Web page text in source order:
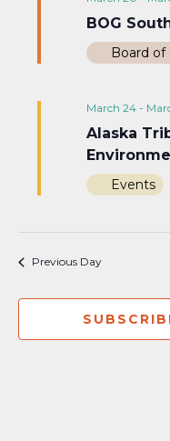
BOG
Board of
March 24-
Alaska
Events
Previous Day